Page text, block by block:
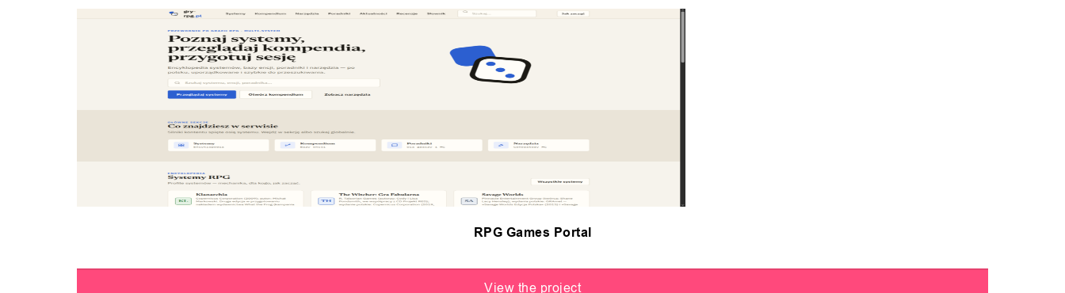
RPG Games Portal
View the project